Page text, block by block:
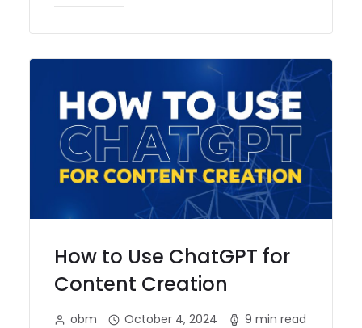
How to Use ChatGPT for
Content Creation
obm October 4, 2024 9 min read